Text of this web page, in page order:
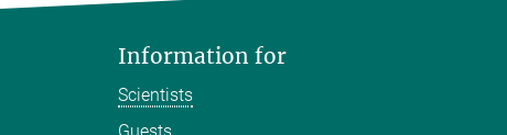
Information for
Scientists